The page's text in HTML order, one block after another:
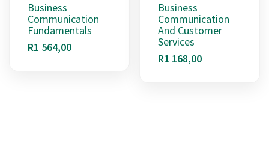
Business
Communication
Fundamentals
R1 564,00
Business
Communication
And Customer
Services
R1 168,00